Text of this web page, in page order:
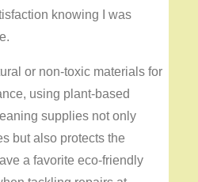
knowing I was
or non-toxic materials for
using plant-based
supplies not only
but also protects the
a favorite eco-friendly